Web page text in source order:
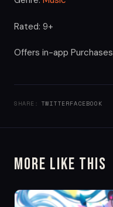
Rated: 9+
Offers in-app Purchases
SHARE: TWITTERFACEBOOK
More Like This